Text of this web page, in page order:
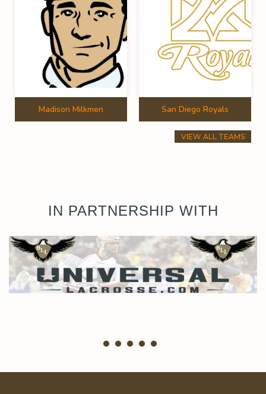
Madison Milkmen San Diego Royals
VIEW ALL TEAMS
IN PARTNERSHIP WITH